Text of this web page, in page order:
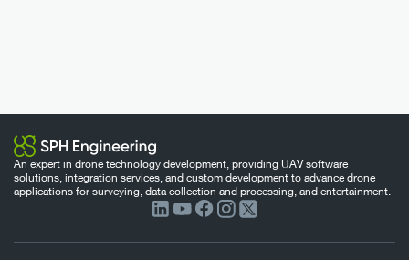
An expert in drone technology development, providing UAV software
solutions, integration services, and custom development to advance drone
applications for surveying, data collection and processing, and entertainment.